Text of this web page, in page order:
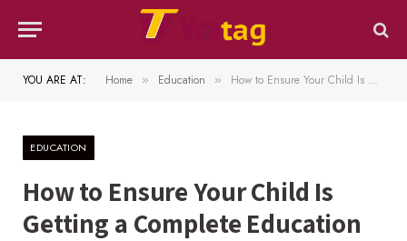
YOU ARE AT: Home » Education » How to Ensure Your Child Is Getting a Complete Education
EDUCATION
How to Ensure Your Child Is
Getting a Complete Education